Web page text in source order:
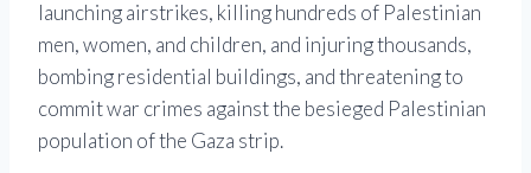
launching airstrikes, killing hundreds of Palestinian
men, women, and children, and injuring thousands,
bombing residential buildings, and threatening to
commit war crimes against the besieged Palestinian
population of the Gaza strip.